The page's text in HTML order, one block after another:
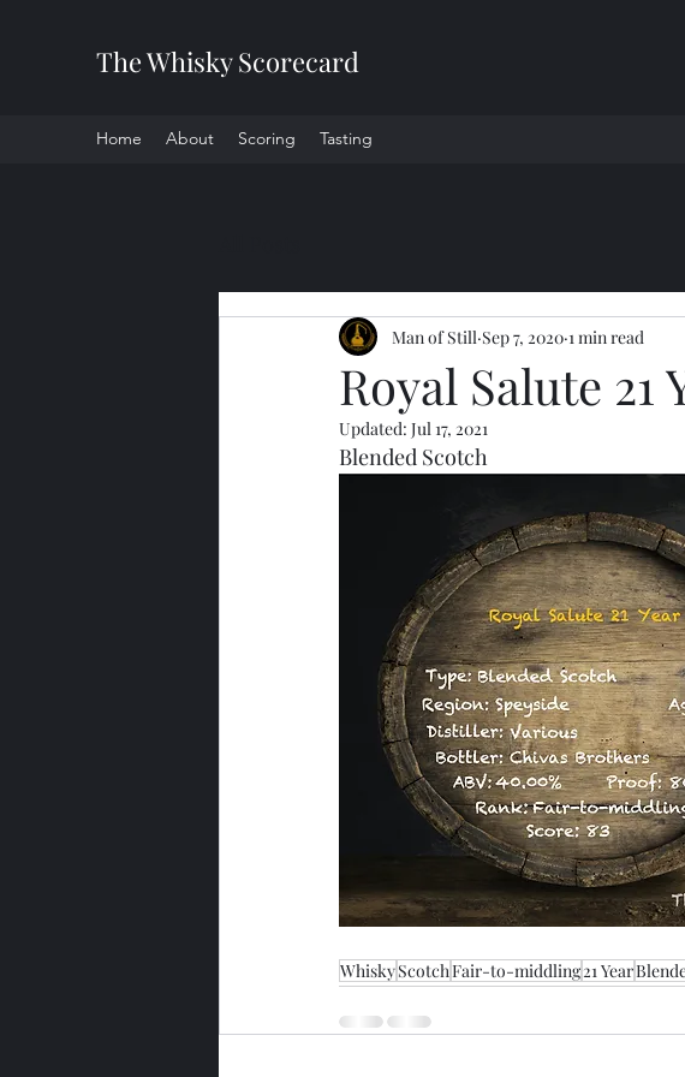
The Whisky Scorecard
Home About Scoring Tasting
Royal Salute 21
Man of Still Sep 7, 2020 1 min read
Updated: Jul 17, 2021
Blended Scotch
WhiskyScotchFair-to-middling21 Year